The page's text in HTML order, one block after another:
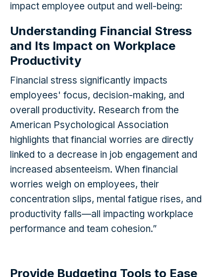
impact employee output and well-being:
Understanding Financial Stress
and Its Impact on Workplace
Productivity
Financial stress significantly impacts
employees' focus, decision-making, and
overall productivity. Research from the
American Psychological Association
highlights that financial worries are directly
linked to a decrease in job engagement and
increased absenteeism. When financial
worries weigh on employees, their
concentration slips, mental fatigue rises, and
productivity falls—all impacting workplace
performance and team cohesion.”
Provide Budgeting Tools to Ease